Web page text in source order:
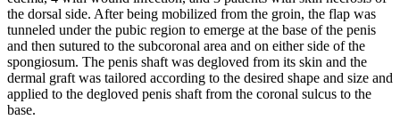
the dorsal side. After being mobilized from the groin, the flap was
tunneled under the pubic region to emerge at the base of the penis
and then sutured to the subcoronal area and on either side of the
spongiosum. The penis shaft was degloved from its skin and the
dermal graft was tailored according to the desired shape and size and
applied to the degloved penis shaft from the coronal sulcus to the
base.